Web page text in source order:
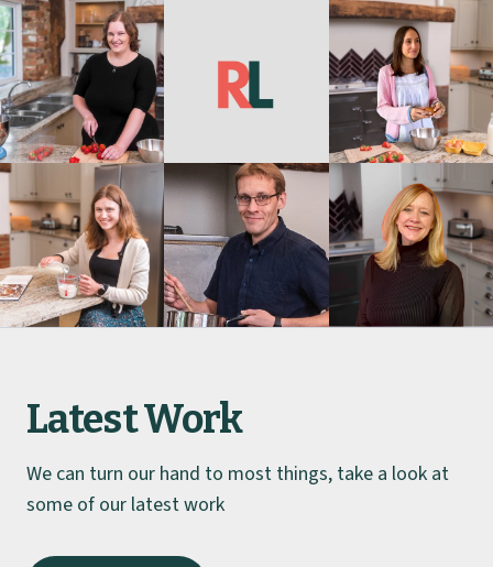
Latest Work
We can turn our hand to most things, take a look at
some of our latest work